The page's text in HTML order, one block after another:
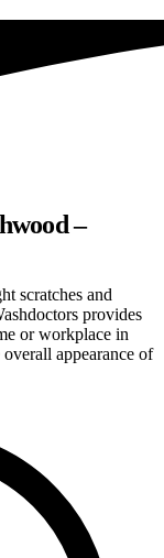
–
scratches and
provides
or workplace in
appearance of